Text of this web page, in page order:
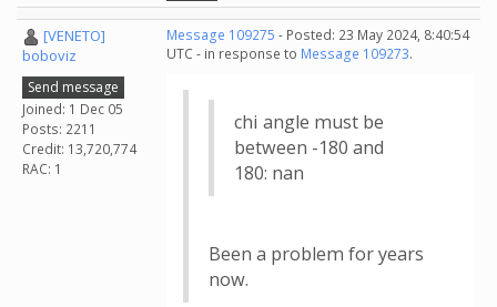
[VENETO]
boboviz
Send message
Joined: 1 Dec 05
Posts: 2211
Credit: 13,720,774
RAC: 1
Message 109275 - Posted: 23 May 2024, 8:40:54
UTC - in response to Message 109273.
chi angle must be
between -180 and
180: nan
Been a problem for years
now.